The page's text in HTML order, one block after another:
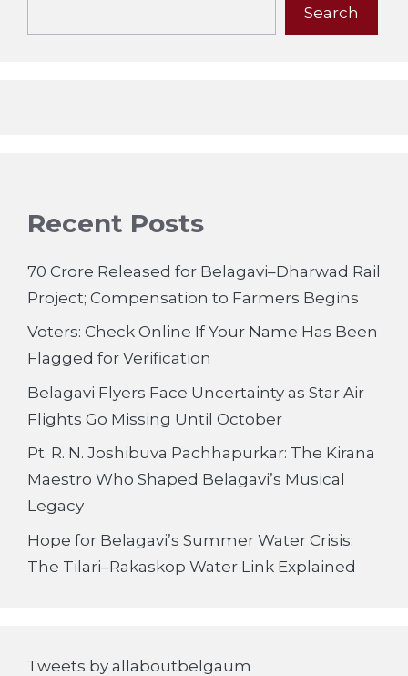
Search
Recent Posts
70 Crore Released for Belagavi–Dharwad Rail
Project; Compensation to Farmers Begins
Voters: Check Online If Your Name Has Been
Flagged for Verification
Belagavi Flyers Face Uncertainty as Star Air
Flights Go Missing Until October
Pt. R. N. Joshibuva Pachhapurkar: The Kirana
Maestro Who Shaped Belagavi’s Musical
Legacy
Hope for Belagavi’s Summer Water Crisis:
The Tilari–Rakaskop Water Link Explained
Tweets by allaboutbelgaum